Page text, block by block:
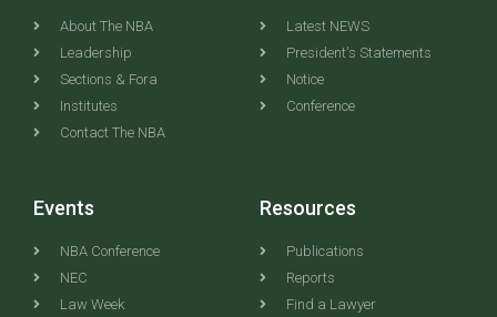
About The NBA
Leadership
Sections & Fora
Institutes
Contact The NBA
Latest NEWS
President's Statements
Notice
Conference
Events
NBA Conference
NEC
Law Week
Resources
Publications
Reports
Find a Lawyer